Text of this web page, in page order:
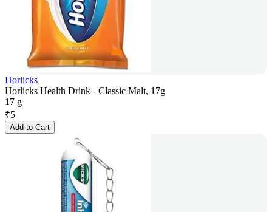
Horlicks
Horlicks Health Drink - Classic Malt, 17g
17 g
₹5
Add to Cart